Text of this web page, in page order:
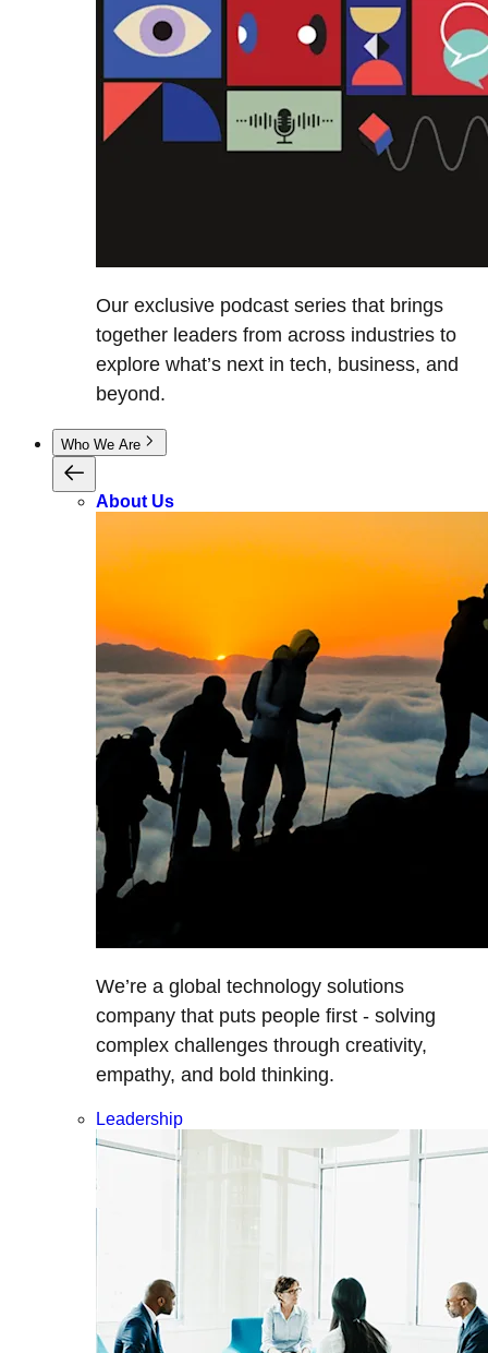
Our exclusive podcast series that brings
together leaders from across industries to
explore what’s next in tech, business, and
beyond.
Who We Are
About Us
We’re a global technology solutions
company that puts people first - solving
complex challenges through creativity,
empathy, and bold thinking.
Leadership